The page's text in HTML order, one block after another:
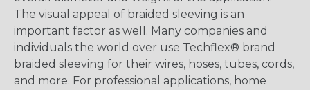
The visual appeal of braided sleeving is an
important factor as well. Many companies and
individuals the world over use Techflex® brand
braided sleeving for their wires, hoses, tubes, cords,
and more. For professional applications, home